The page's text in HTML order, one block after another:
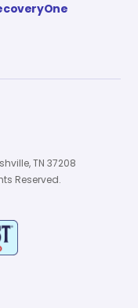
TN 37208
Reserved.